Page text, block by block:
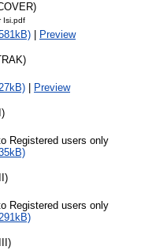
Isi.pdf
Preview
Preview
Registered users only
Registered users only